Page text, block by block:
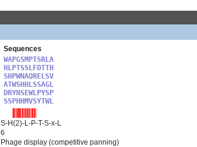
Sequences
WAPGSMPTSRLA
HLPTSSLFDTTH
SHPWNAQRELSV
ATWSHHLSSAGL
DRYNSEWLPYSP
SSPHHMVSYTWL
S-H(2)-L-P-T-S-x-L
6
Phage display (competitive panning)